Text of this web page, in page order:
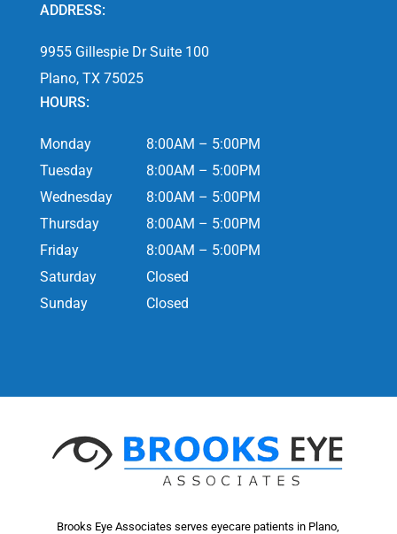
ADDRESS:
9955 Gillespie Dr Suite 100
Plano, TX 75025
HOURS:
Monday
8:00AM – 5:00PM
Tuesday
8:00AM – 5:00PM
Wednesday
8:00AM – 5:00PM
Thursday
8:00AM – 5:00PM
Friday
8:00AM – 5:00PM
Saturday
Closed
Sunday
Closed
Brooks Eye Associates serves eyecare patients in Plano,